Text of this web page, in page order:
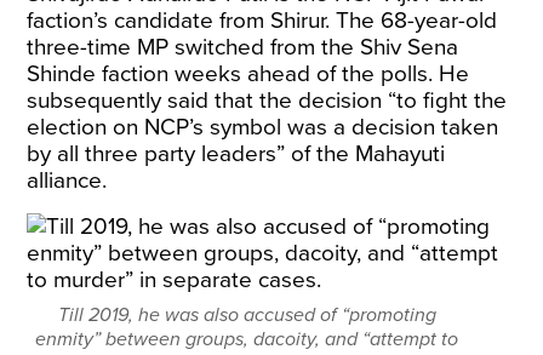
faction’s candidate from Shirur. The 68-year-old
three-time MP switched from the Shiv Sena
Shinde faction weeks ahead of the polls. He
subsequently said that the decision “to fight the
election on NCP’s symbol was a decision taken
by all three party leaders” of the Mahayuti
alliance.
Till 2019, he was also accused of “promoting
enmity” between groups, dacoity, and “attempt to